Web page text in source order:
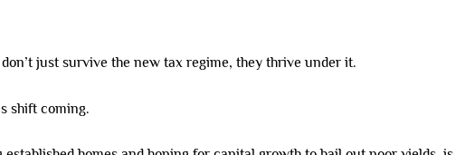
just survive the new tax regime, they thrive under it.
shift coming.